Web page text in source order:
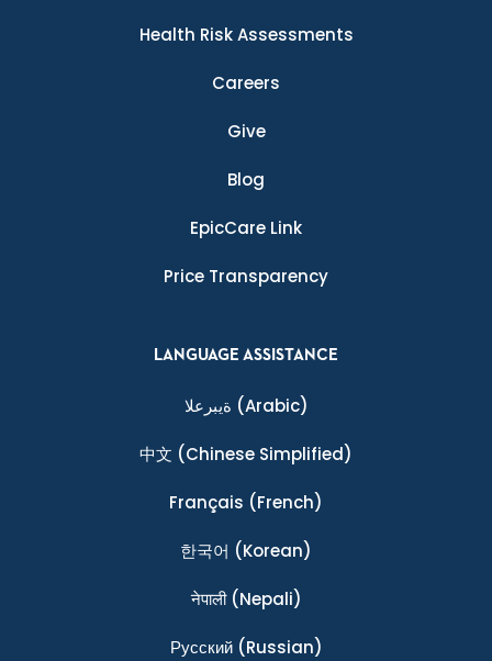
Health Risk Assessments
Careers
Give
Blog
EpicCare Link
Price Transparency
LANGUAGE ASSISTANCE
ةيبرعلا (Arabic)
中文 (Chinese Simplified)
Français (French)
한국어 (Korean)
नेपाली(Nepali)
Ρусский(Russian)